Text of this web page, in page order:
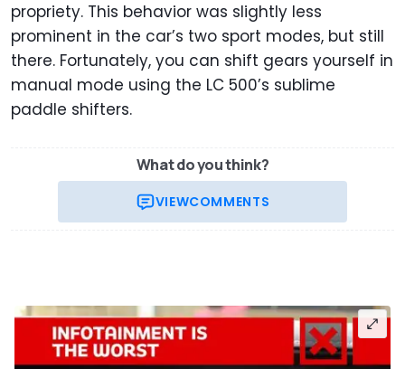
propriety. This behavior was slightly less
prominent in the car’s two sport modes, but still
there. Fortunately, you can shift gears yourself in
manual mode using the LC 500’s sublime
paddle shifters.
What do you think?
VIEWCOMMENTS